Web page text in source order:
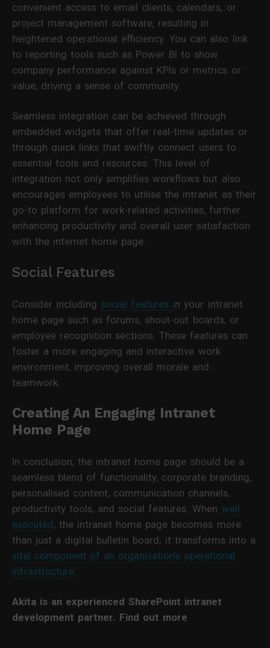
convenient access to email clients, calendars, or
project management software, resulting in
heightened operational efficiency. You can also link
to reporting tools such as Power BI to show
company performance against KPIs or metrics or
value, driving a sense of community.
Seamless integration can be achieved through
embedded widgets that offer real-time updates or
through quick links that swiftly connect users to
essential tools and resources. This level of
integration not only simplifies workflows but also
encourages employees to utilise the intranet as their
go-to platform for work-related activities, further
enhancing productivity and overall user satisfaction
with the internet home page.
Social Features
Consider including social features in your intranet
home page such as forums, shout-out boards, or
employee recognition sections. These features can
foster a more engaging and interactive work
environment, improving overall morale and
teamwork.
Creating An Engaging Intranet
Home Page
In conclusion, the intranet home page should be a
seamless blend of functionality, corporate branding,
personalised content, communication channels,
productivity tools, and social features. When well
executed, the intranet home page becomes more
than just a digital bulletin board; it transforms into a
vital component of an organisation’s operational
infrastructure
Akita is an experienced SharePoint intranet
development partner. Find out more